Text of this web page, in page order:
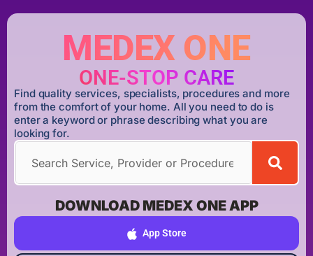
MEDEX ONE
ONE-STOP CARE
Find quality services, specialists, procedures and more
from the comfort of your home. All you need to do is
enter a keyword or phrase describing what you are
looking for.
DOWNLOAD MEDEX ONE APP
App Store